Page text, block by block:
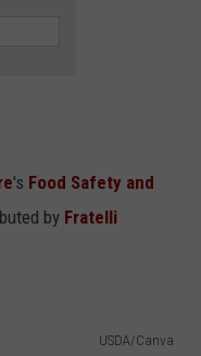
's Food Safety and
by Fratelli
USDA/Canva